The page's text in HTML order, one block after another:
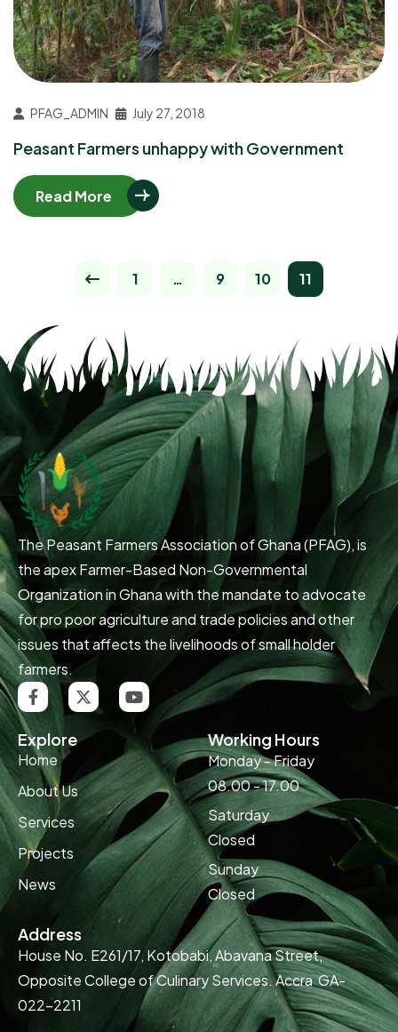
PFAG_ADMIN July 27, 2018
Peasant Farmers unhappy with Government
Read More
1 … 9 10 11
The Peasant Farmers Association of Ghana (PFAG), is
the apex Farmer-Based Non-Governmental
Organization in Ghana with the mandate to advocate
for pro poor agriculture and trade policies and other
issues that affects the livelihoods of small holder
farmers.
Explore
Home
About Us
Services
Projects
News
Working Hours
Monday - Friday
08.00 - 17.00
Saturday
Closed
Sunday
Closed
Address
House No. E261/17, Kotobabi, Abavana Street,
Opposite College of Culinary Services. Accra GA-
022-2211